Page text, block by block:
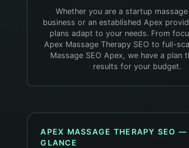
Whether you are a startup
business or an established Apex
plans adapt to your needs. From
Apex Massage Therapy SEO to full-
Massage SEO Apex, we have a plan
results for your budget.
APEX MASSAGE THERAPY SEO —
GLANCE